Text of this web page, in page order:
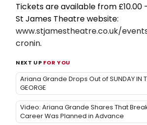
Tickets are available from £10.00
St James Theatre website:
www.stjamestheatre.co.uk/
cronin.
NEXT UP FOR YOU
Ariana Grande Drops Out of SUNDAY IN
GEORGE
Video: Ariana Grande Shares That
Career Was Planned in Advance